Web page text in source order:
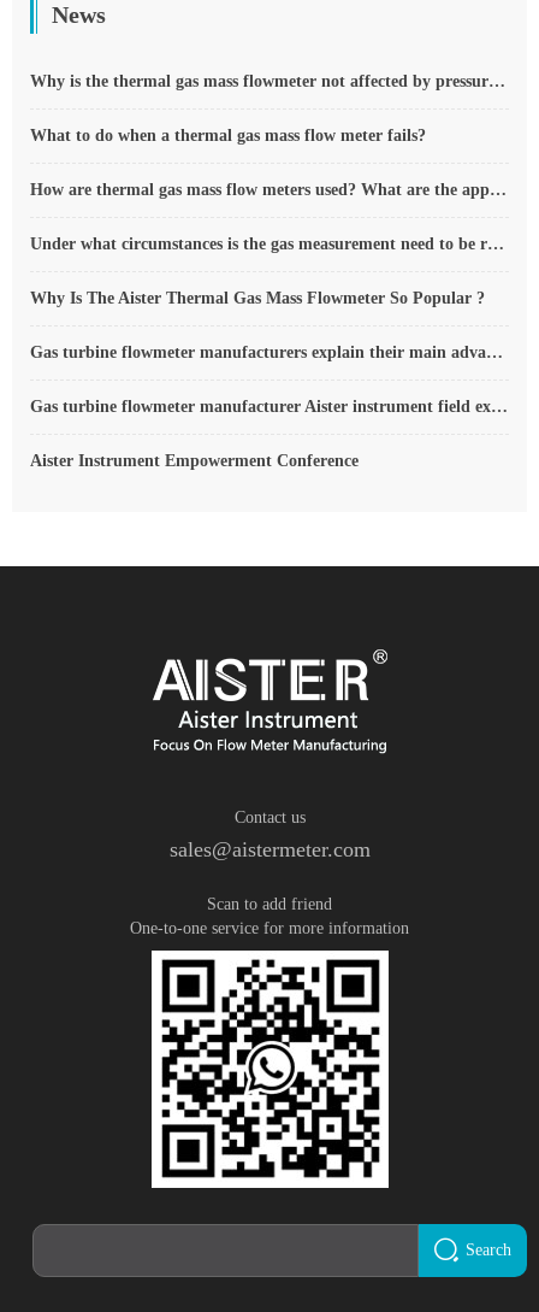
News
Why is the thermal gas mass flowmeter not affected by pressure strength and temperature?
What to do when a thermal gas mass flow meter fails?
How are thermal gas mass flow meters used? What are the applications?
Under what circumstances is the gas measurement need to be regulated compensated vortex flowmeter
Why Is The Aister Thermal Gas Mass Flowmeter So Popular ?
Gas turbine flowmeter manufacturers explain their main advantages in measurement
Gas turbine flowmeter manufacturer Aister instrument field experience summary
Aister Instrument Empowerment Conference
Contact us
sales@aistermeter.com
Scan to add friend
One-to-one service for more information
Search